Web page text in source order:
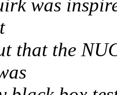
was
that the